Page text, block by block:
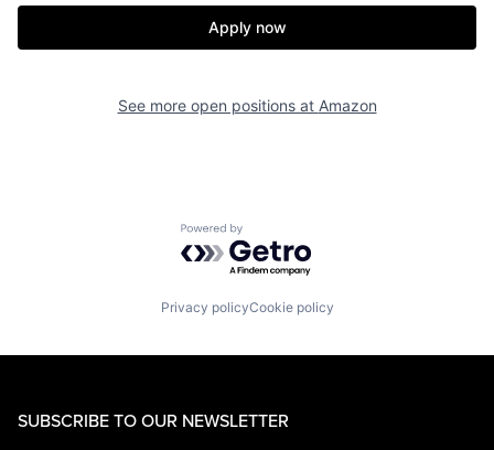
Apply now
See more open positions at Amazon
Powered by Getro.com
Privacy policyCookie policy
SUBSCRIBE TO OUR NEWSLETTER